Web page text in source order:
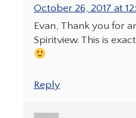
October 26, 2017 at
Evan, Thank you for
Spiritview. This is
Reply